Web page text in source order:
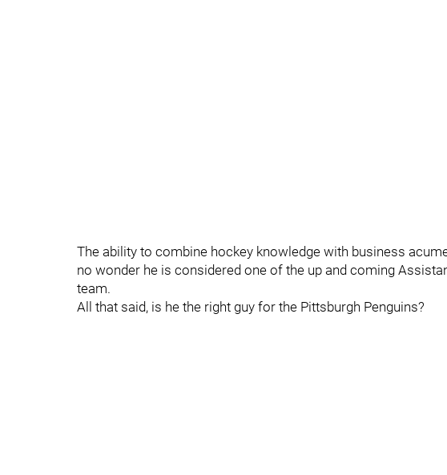
The ability to combine hockey knowledge with business
no wonder he is considered one of the up and coming
team.
All that said, is he the right guy for the Pittsburgh Penguins?